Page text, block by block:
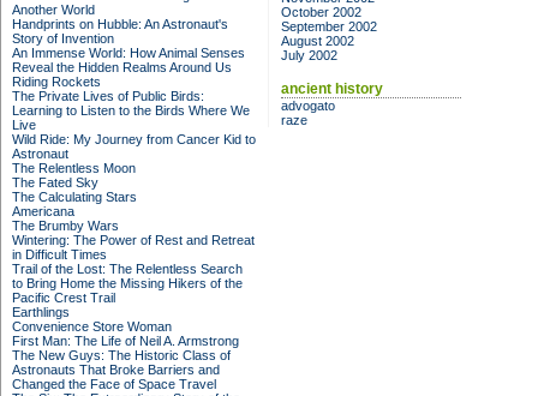
Another World
Handprints on Hubble: An Astronaut's
Story of Invention
An Immense World: How Animal Senses
Reveal the Hidden Realms Around Us
Riding Rockets
The Private Lives of Public Birds:
Learning to Listen to the Birds Where We
Live
Wild Ride: My Journey from Cancer Kid to
Astronaut
The Relentless Moon
The Fated Sky
The Calculating Stars
Americana
The Brumby Wars
Wintering: The Power of Rest and Retreat
in Difficult Times
Trail of the Lost: The Relentless Search
to Bring Home the Missing Hikers of the
Pacific Crest Trail
Earthlings
Convenience Store Woman
First Man: The Life of Neil A. Armstrong
The New Guys: The Historic Class of
Astronauts That Broke Barriers and
Changed the Face of Space Travel
October 2002
September 2002
August 2002
July 2002
ancient history
advogato
raze